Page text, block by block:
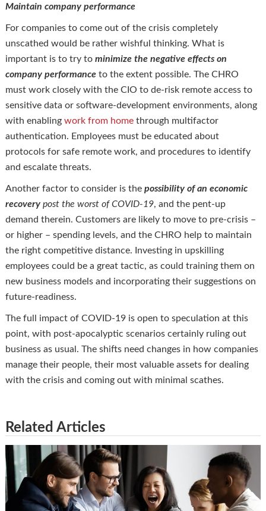
Maintain company performance
For companies to come out of the crisis completely
unscathed would be rather wishful thinking. What is
important is to try to minimize the negative effects on
company performanceto the extent possible. The CHRO
must work closely with the CIO to de-risk remote access to
sensitive data or software-development environments, along
with enabling work from home through multifactor
authentication. Employees must be educated about
protocols for safe remote work, and procedures to identify
and escalate threats.
Another factor to consider is the possibility of an economic
recoverypost the worst of COVID-19, and the pent-up
demand therein. Customers are likely to move to pre-crisis –
or higher – spending levels, and the CHRO help to maintain
the right competitive distance. Investing in upskilling
employees could be a great tactic, as could training them on
new business models and incorporating their suggestions on
future-readiness.
The full impact of COVID-19 is open to speculation at this
point, with post-apocalyptic scenarios certainly ruling out
business as usual. The shifts need changes in how companies
manage their people, their most valuable assets for dealing
with the crisis and coming out with minimal scathes.
Related Articles